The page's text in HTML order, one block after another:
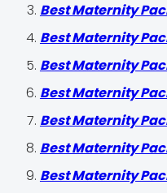
Best Maternity
Best Maternity
Best Maternity
Best Maternity
Best Maternity
Best Maternity
Best Maternity